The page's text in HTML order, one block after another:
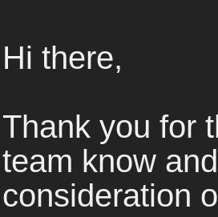
Hi there,
Thank you for
team know
consideration